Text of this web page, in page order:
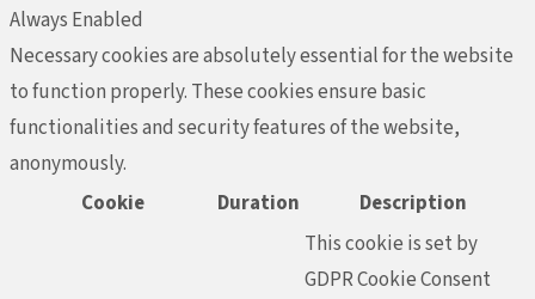
Always Enabled
Necessary cookies are absolutely essential for the website
to function properly. These cookies ensure basic
functionalities and security features of the website,
anonymously.
Cookie
Duration Description
This cookie is set by
GDPR Cookie Consent